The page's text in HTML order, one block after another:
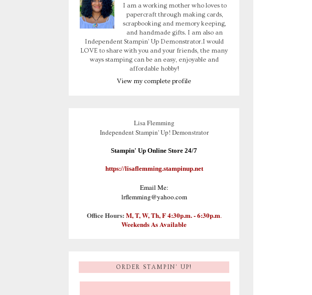
I am a working mother who loves to
papercraft through making cards,
scrapbooking and memory keeping,
and handmade gifts. I am also an
Independent Stampin' Up Demonstrator.I would
LOVE to share with you and your friends, the many
ways stamping can be an easy, enjoyable and
affordable hobby!
View my complete profile
Lisa Flemming
Independent Stampin' Up! Demonstrator
Stampin' Up Online Store 24/7
https://lisaflemming.stampinup.net
Email Me:
lrflemming@yahoo.com
Office Hours: M, T, W, Th, F 4:30p.m. - 6:30p.m.
Weekends As Available
ORDER STAMPIN' UP!